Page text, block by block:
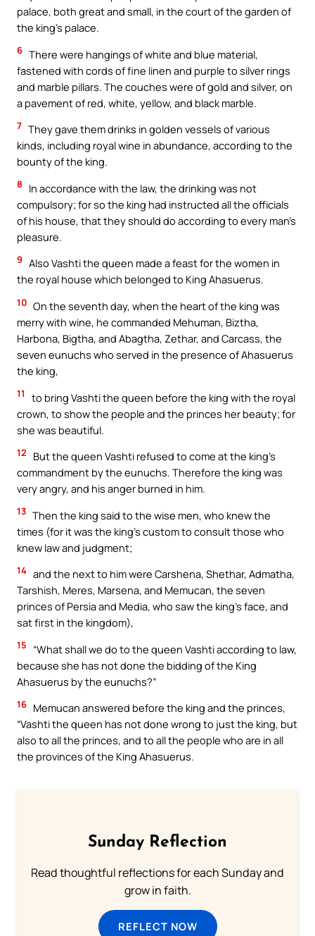
palace, both great and small, in the court of the garden of
the king’s palace.
6 There were hangings of white and blue material,
fastened with cords of fine linen and purple to silver rings
and marble pillars. The couches were of gold and silver, on
a pavement of red, white, yellow, and black marble.
7 They gave them drinks in golden vessels of various
kinds, including royal wine in abundance, according to the
bounty of the king.
8
In accordance with the law, the drinking was not
compulsory; for so the king had instructed all the officials
of his house, that they should do according to every man’s
pleasure.
9 Also Vashti the queen made a feast for the women in
the royal house which belonged to King Ahasuerus.
10 On the seventh day, when the heart of the king was
merry with wine, he commanded Mehuman, Biztha,
Harbona, Bigtha, and Abagtha, Zethar, and Carcass, the
seven eunuchs who served in the presence of Ahasuerus
the king,
11
to bring Vashti the queen before the king with the royal
crown, to show the people and the princes her beauty; for
she was beautiful.
12
But the queen Vashti refused to come at the king’s
commandment by the eunuchs. Therefore the king was
very angry, and his anger burned in him.
13 Then the king said to the wise men, who knew the
times (for it was the king’s custom to consult those who
knew law and judgment;
14 and the next to him were Carshena, Shethar, Admatha,
Tarshish, Meres, Marsena, and Memucan, the seven
princes of Persia and Media, who saw the king’s face, and
sat first in the kingdom),
15
“What shall we do to the queen Vashti according to law,
because she has not done the bidding of the King
Ahasuerus by the eunuchs?”
16 Memucan answered before the king and the princes,
“Vashti the queen has not done wrong to just the king, but
also to all the princes, and to all the people who are in all
the provinces of the King Ahasuerus.
Sunday Reflection
Read thoughtful reflections for each Sunday and
grow in faith.
REFLECT NOW